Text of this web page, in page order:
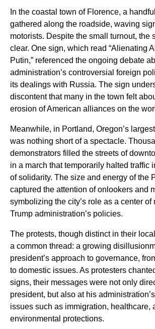
In the coastal town of Florence, a
gathered along the roadside, waving
motorists. Despite the small turnout, the
clear. One sign, which read “Alienating
Putin,” referenced the ongoing debate
administration’s controversial foreign
its dealings with Russia. The sign
discontent that many in the town felt
erosion of American alliances on the
Meanwhile, in Portland, Oregon’s
was nothing short of a spectacle.
demonstrators filled the streets of
in a march that temporarily halted traffic
of solidarity. The size and energy of the
captured the attention of onlookers and
symbolizing the city’s role as a center of
Trump administration’s policies.
The protests, though distinct in their
a common thread: a growing
president’s approach to governance,
to domestic issues. As protesters
signs, their messages were not only
president, but also at his
issues such as immigration, healthcare,
environmental protections.